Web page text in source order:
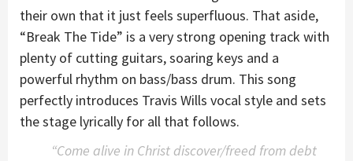
their own that it just feels superfluous. That aside,
“Break The Tide” is a very strong opening track with
plenty of cutting guitars, soaring keys and a
powerful rhythm on bass/bass drum. This song
perfectly introduces Travis Wills vocal style and sets
the stage lyrically for all that follows.
“Come alive in Christ discover/freed from debt